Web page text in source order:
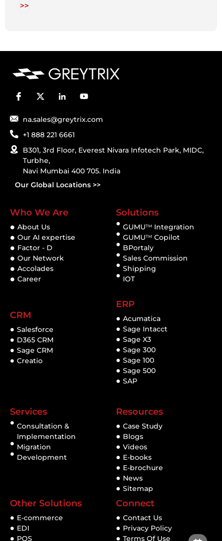
>>
na.sales@greytrix.com
+1 888 221 6661
B301, 3rd Floor, Everest Nivara Infotech Park, MIDC,
Turbhe,
Navi Mumbai 400 705. India
Our Global Locations >>
Who We Are
About Us
Our AI expertise
Factor - D
Our Network
Accolades
Career
CRM
Salesforce
D365 CRM
Sage CRM
Creatio
Solutions
GUMUTM
Integration
GUMUTM Copilot
BPortaly
Sales Commission
Shipping
IOT
ERP
Acumatica
Sage Intacct
Sage X3
Sage 300
Sage 100
Sage 500
SAP
Services
Consultation &
Implementation
Migration
Development
Other Solutions
E-commerce
EDI
POS
Resources
Case Study
Blogs
Videos
E-books
E-brochure
News
Sitemap
Connect
Contact Us
Privacy Policy
Terms Of Use